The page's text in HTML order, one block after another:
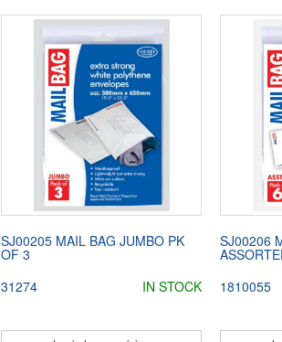
SJ00205 MAIL BAG JUMBO PK
OF 3
31274
IN STOCK
SJ00206
1810055